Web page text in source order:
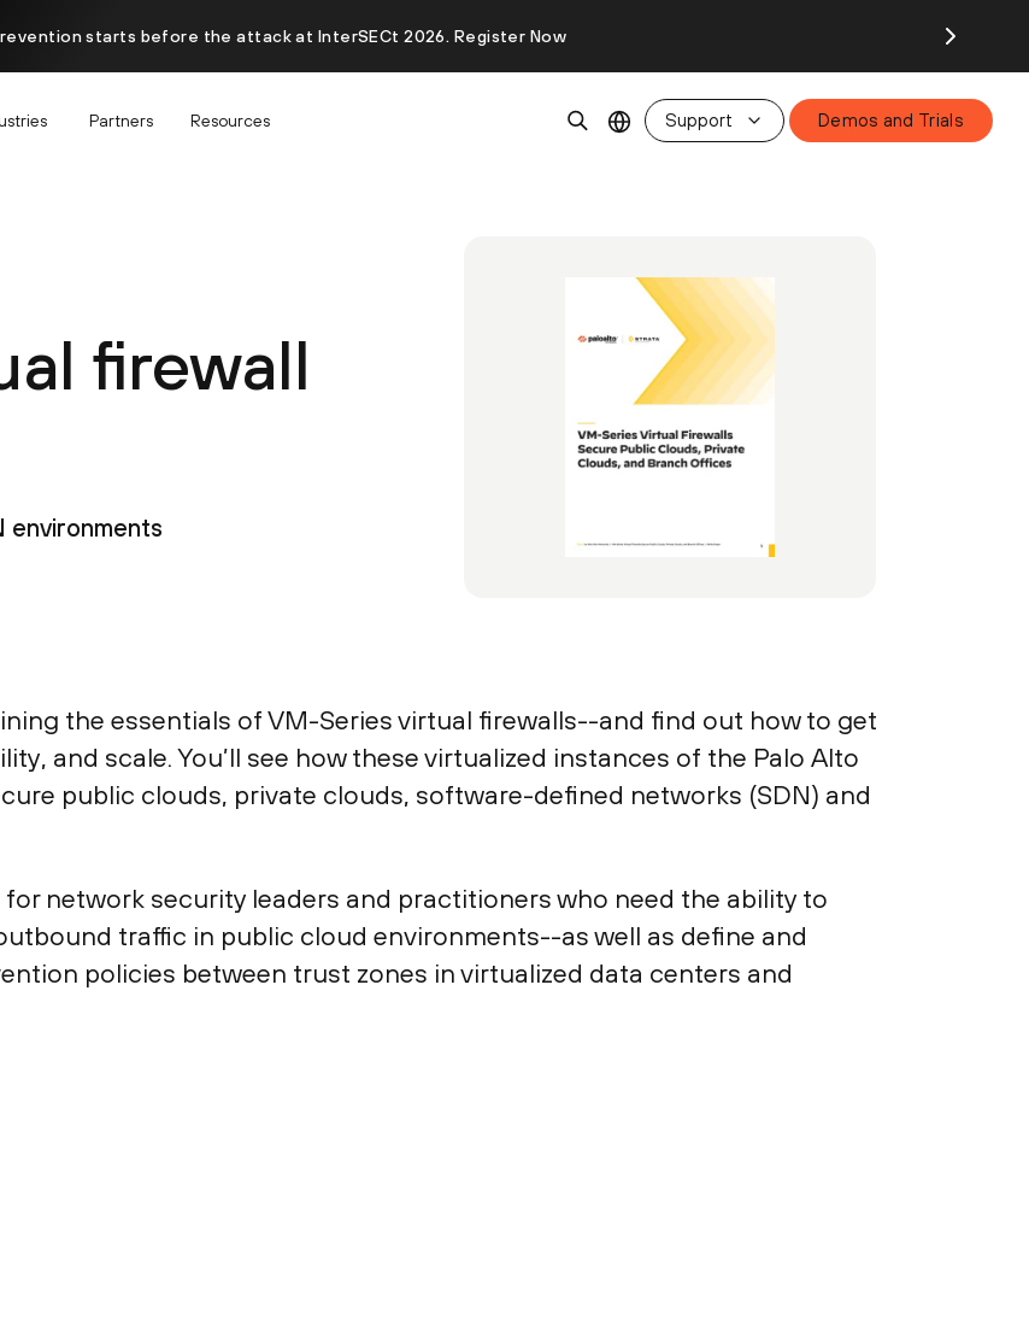
starts before the attack at InterSECt 2026. Register Now
Partners Resources Support Demos and Trials
firewall
environments
the essentials of VM-Series virtual firewalls--and find out how to get
and scale. You’ll see how these virtualized instances of the Palo Alto
public clouds, private clouds, software-defined networks (SDN) and
network security leaders and practitioners who need the ability to
traffic in public cloud environments--as well as define and
policies between trust zones in virtualized data centers and